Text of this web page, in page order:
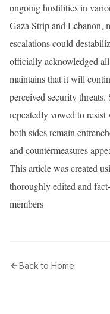
ongoing hostilities in
Gaza Strip and Lebanon,
escalations could
officially acknowledged
maintains that it will
perceived security
repeatedly vowed to
both sides remain
and countermeasures
This article was created
thoroughly edited and
members
Back to Home